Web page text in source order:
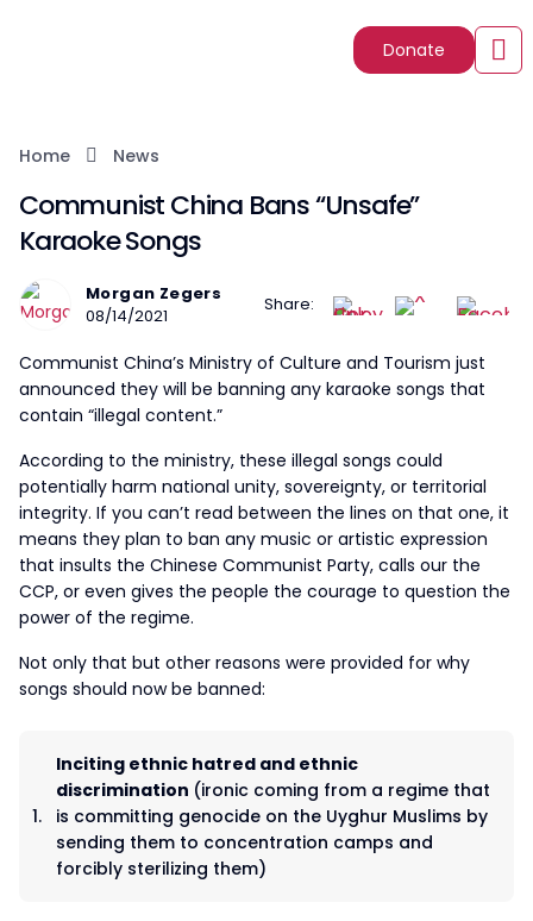
Donate
Home News
Communist China Bans “Unsafe”
Karaoke Songs
Morgan Zegers
08/14/2021
Share:
Communist China’s Ministry of Culture and Tourism just
announced they will be banning any karaoke songs that
contain “illegal content.”
According to the ministry, these illegal songs could
potentially harm national unity, sovereignty, or territorial
integrity. If you can’t read between the lines on that one, it
means they plan to ban any music or artistic expression
that insults the Chinese Communist Party, calls our the
CCP, or even gives the people the courage to question the
power of the regime.
Not only that but other reasons were provided for why
songs should now be banned:
Inciting ethnic hatred and ethnic
discrimination (ironic coming from a regime that
is committing genocide on the Uyghur Muslims by
sending them to concentration camps and
forcibly sterilizing them)